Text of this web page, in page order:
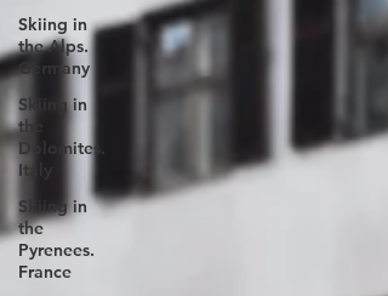
Skiing in
the Alps.
Germany
Skiing in
the
Dolomites.
Italy
Skiing in
the
Pyrenees.
France